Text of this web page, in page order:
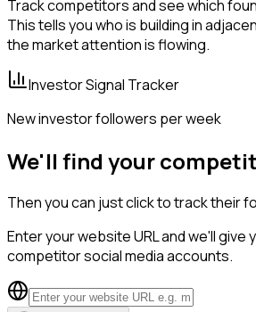
Track competitors and see which
This tells you who is building in
the market attention is flowing.
Investor Signal Tracker
New investor followers per week
We'll find your
Then you can just click to track their
Enter your website URL and we'll give
competitor social media accounts.